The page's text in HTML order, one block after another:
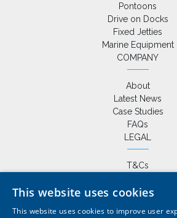
Pontoons
Drive on Docks
Fixed Jetties
Marine Equipment
COMPANY
About
Latest News
Case Studies
FAQs
LEGAL
T&Cs
Cookie Policy
This website uses cookies
This website uses cookies to improve user